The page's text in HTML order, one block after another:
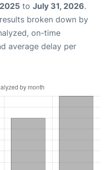
to July 31, 2026.
broken down by
on-time
average delay per